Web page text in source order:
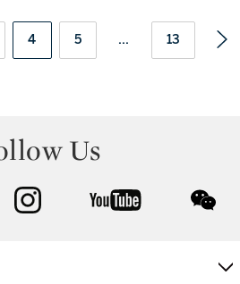
4 5 ... 13
Us
instagram youtube